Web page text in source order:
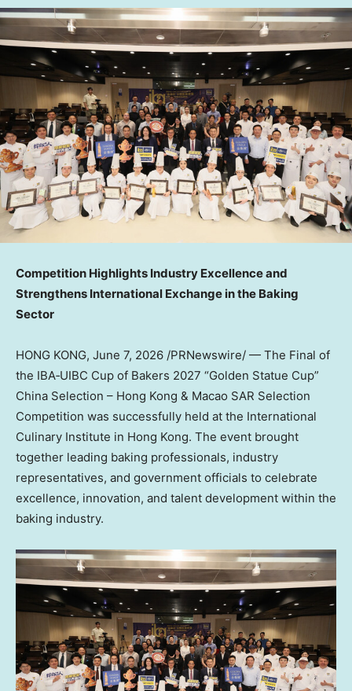
Competition Highlights Industry Excellence and
Strengthens International Exchange in the Baking
Sector
HONG KONG, June 7, 2026 /PRNewswire/ — The Final of
the IBA‑UIBC Cup of Bakers 2027 “Golden Statue Cup”
China Selection – Hong Kong & Macao SAR Selection
Competition was successfully held at the International
Culinary Institute in Hong Kong. The event brought
together leading baking professionals, industry
representatives, and government officials to celebrate
excellence, innovation, and talent development within the
baking industry.